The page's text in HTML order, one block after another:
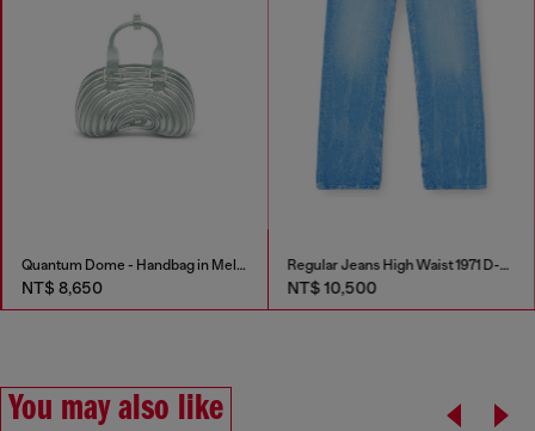
Quantum Dome - Handbag in Melflex®
NT$ 8,650
Regular Jeans High Waist 1971 D-Sent
NT$ 10,500
You may also like